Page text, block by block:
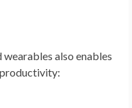
also enables